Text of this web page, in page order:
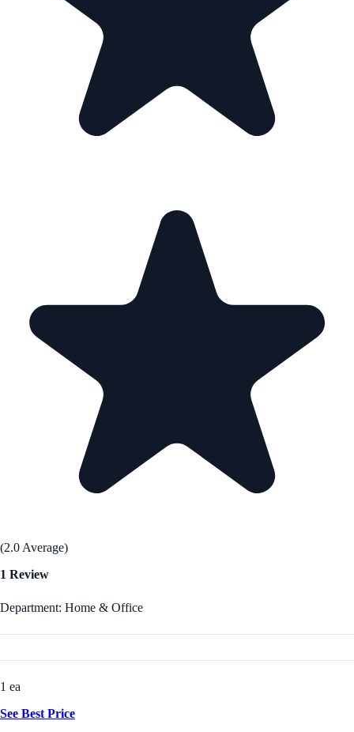
(2.0 Average)
1 Review
Department: Home & Office
1 ea
See Best Price